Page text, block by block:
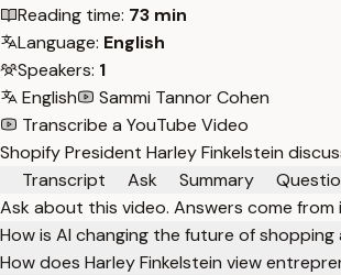
Reading time: 73 min
Language: English
Speakers: 1
English
Sammi Tannor Cohen
Transcribe a YouTube Video
Shopify President Harley Finkelstein
Transcript
Ask Summary
Ask about this video. Answers come
How is AI changing the future of
How does Harley Finkelstein view